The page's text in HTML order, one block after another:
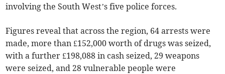
involving the South West’s five police forces.
Figures reveal that across the region, 64 arrests were
made, more than £152,000 worth of drugs was seized,
with a further £198,088 in cash seized, 29 weapons
were seized, and 28 vulnerable people were